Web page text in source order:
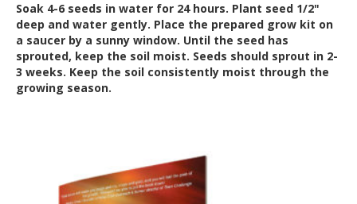
Soak 4-6 seeds in water for 24 hours. Plant seed 1/2"
deep and water gently. Place the prepared grow kit on
a saucer by a sunny window. Until the seed has
sprouted, keep the soil moist. Seeds should sprout in 2-
3 weeks. Keep the soil consistently moist through the
growing season.